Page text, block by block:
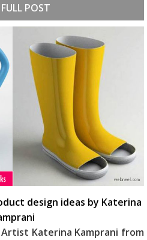
POST
design ideas by Katerina
Katerina Kamprani from